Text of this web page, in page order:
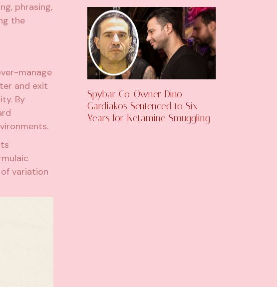
phrasing,
the
manage
and exit
By
variation
Spybar Co-Owner Dino
Gardiakos Sentenced to Six
Years for Ketamine Smuggling